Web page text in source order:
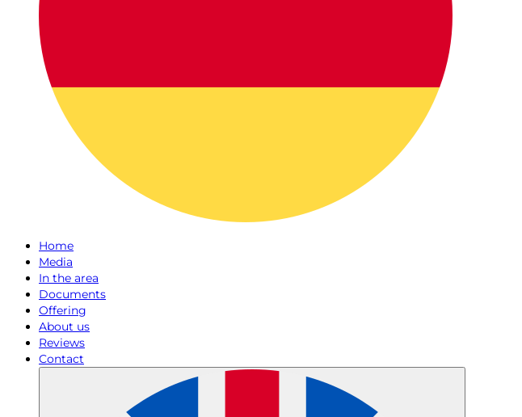
Home
Media
In the area
Documents
Offering
About us
Reviews
Contact